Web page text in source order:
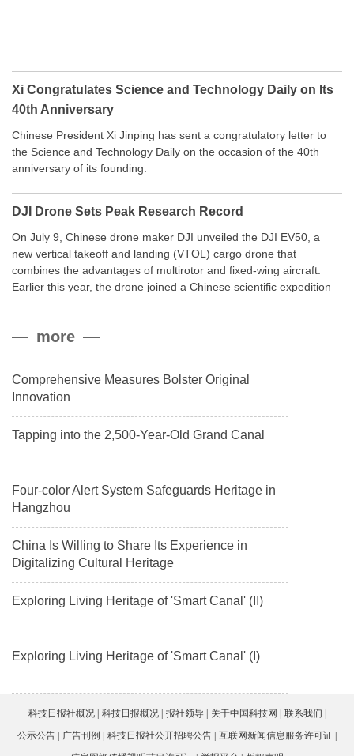
Xi Congratulates Science and Technology Daily on Its
40th Anniversary
Chinese President Xi Jinping has sent a congratulatory letter to
the Science and Technology Daily on the occasion of the 40th
anniversary of its founding.
DJI Drone Sets Peak Research Record
On July 9, Chinese drone maker DJI unveiled the DJI EV50, a
new vertical takeoff and landing (VTOL) cargo drone that
combines the advantages of multirotor and fixed-wing aircraft.
Earlier this year, the drone joined a Chinese scientific expedition
payload.more
Comprehensive Measures Bolster Original
Innovation
Tapping into the 2,500-Year-Old Grand Canal
Four-color Alert System Safeguards Heritage in
Hangzhou
China Is Willing to Share Its Experience in
Digitalizing Cultural Heritage
Exploring Living Heritage of 'Smart Canal' (II)
Exploring Living Heritage of 'Smart Canal' (I)
科技日报社概况 科技日报概况 报社领导 关于中国科技网
联系我们
公示公告
广告刊例 科技日报社公开招聘公告
互联网新闻信息服务许可证